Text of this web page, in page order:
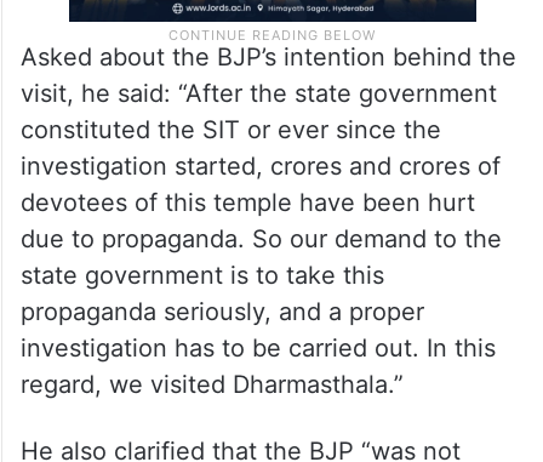
Asked about the BJP’s intention behind the
visit, he said: “After the state government
constituted the SIT or ever since the
investigation started, crores and crores of
devotees of this temple have been hurt
due to propaganda. So our demand to the